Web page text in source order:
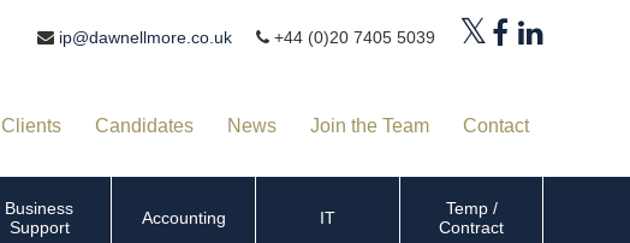
ip@dawnellmore.co.uk +44 (0)20 7405 5039
Clients Candidates News Join the Team Contact
Business
Support
Accounting IT
Temp /
Contract